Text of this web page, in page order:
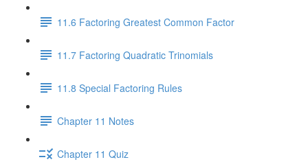
11.6 Factoring Greatest Common Factor
11.7 Factoring Quadratic Trinomials
11.8 Special Factoring Rules
Chapter 11 Notes
Chapter 11 Quiz